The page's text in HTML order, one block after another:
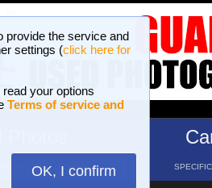
provide the service and
settings (click here for
your options
Terms of service and
OK, I confirm
AND 16 GALLERIES